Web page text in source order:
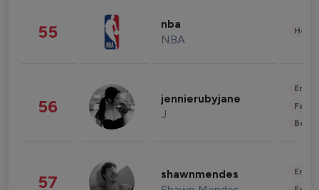
55 nba
NBA
56 jennierubyjane
J
57 shawnmendes